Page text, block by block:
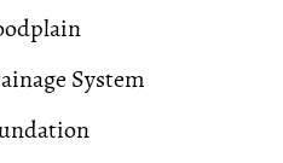
System